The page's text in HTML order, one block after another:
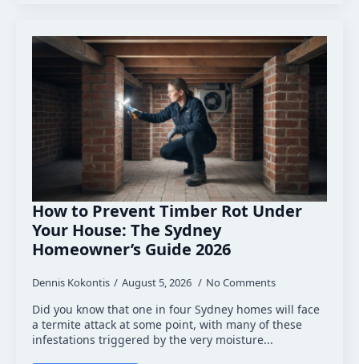
How to Prevent Timber Rot Under
Your House: The Sydney
Homeowner’s Guide 2026
Dennis Kokontis August 5, 2026 No Comments
Did you know that one in four Sydney homes will face
a termite attack at some point, with many of these
infestations triggered by the very moisture...